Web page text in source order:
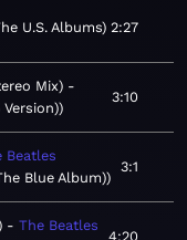
U.S. Albums 2:27
Mix)
Version)
3:10
Beatles
Blue Album)
3:1
The Beatles
4:20